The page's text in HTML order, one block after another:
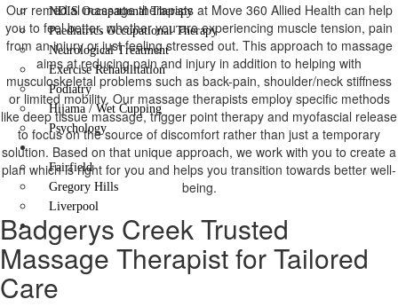
NDIS Occupational Therapy
Paediatrics Occupational Therapy
Neurological Treatment
Exercise Rehabilitation
Podiatry
Hijama / Wet Cupping
Psychology
Locations
Fairfield
Gregory Hills
Liverpool
Contact Us
X
Our remedial massage therapists at Move 360 Allied Health can help
you to feel better, whether you are experiencing muscle tension, pain
from an injury or just feeling stressed out. This approach to massage
aims at reducing pain and injury in addition to helping with
musculoskeletal problems such as back-pain, shoulder/neck stiffness
or limited mobility. Our massage therapists employ specific methods
like deep tissue massage, trigger point therapy and myofascial release
to focus on the source of discomfort rather than just a temporary
solution. Based on that unique approach, we work with you to create a
plan which is right for you and helps you transition towards better well-
being.
Badgerys Creek Trusted
Massage Therapist for Tailored
Care